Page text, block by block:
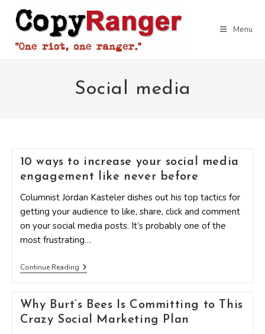
Menu
Social media
10 ways to increase your social media
engagement like never before
Columnist Jordan Kasteler dishes out his top tactics for
getting your audience to like, share, click and comment
on your social media posts. It’s probably one of the
most frustrating…
Continue Reading10
Ways
Your
Social
Media
Why Burt’s Bees Is Committing to This
Crazy Social Marketing Plan